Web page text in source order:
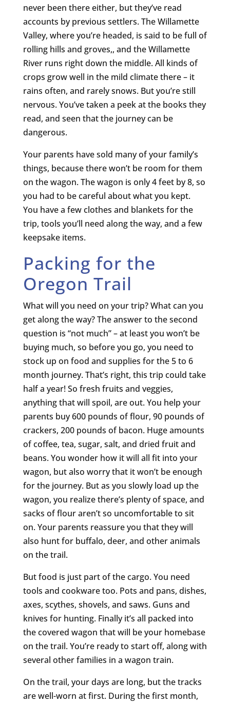
never been there either, but they’ve read
accounts by previous settlers. The Willamette
Valley, where you’re headed, is said to be full of
rolling hills and groves,, and the Willamette
River runs right down the middle. All kinds of
crops grow well in the mild climate there – it
rains often, and rarely snows. But you’re still
nervous. You’ve taken a peek at the books they
read, and seen that the journey can be
dangerous.
Your parents have sold many of your family’s
things, because there won’t be room for them
on the wagon. The wagon is only 4 feet by 8, so
you had to be careful about what you kept.
You have a few clothes and blankets for the
trip, tools you’ll need along the way, and a few
keepsake items.
Packing for the
Oregon Trail
What will you need on your trip? What can you
get along the way? The answer to the second
question is “not much” – at least you won’t be
buying much, so before you go, you need to
stock up on food and supplies for the 5 to 6
month journey. That’s right, this trip could take
half a year! So fresh fruits and veggies,
anything that will spoil, are out. You help your
parents buy 600 pounds of flour, 90 pounds of
crackers, 200 pounds of bacon. Huge amounts
of coffee, tea, sugar, salt, and dried fruit and
beans. You wonder how it will all fit into your
wagon, but also worry that it won’t be enough
for the journey. But as you slowly load up the
wagon, you realize there’s plenty of space, and
sacks of flour aren’t so uncomfortable to sit
on. Your parents reassure you that they will
also hunt for buffalo, deer, and other animals
on the trail.
But food is just part of the cargo. You need
tools and cookware too. Pots and pans, dishes,
axes, scythes, shovels, and saws. Guns and
knives for hunting. Finally it’s all packed into
the covered wagon that will be your homebase
on the trail. You’re ready to start off, along with
several other families in a wagon train.
On the trail, your days are long, but the tracks
are well-worn at first. During the first month,